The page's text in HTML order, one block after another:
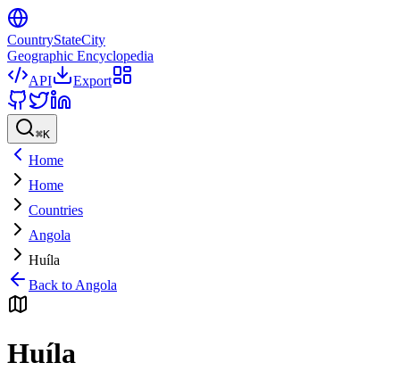
CountryStateCity
Geographic Encyclopedia
API
Export
⌘K
Home
Home
Countries
Angola
Huíla
Back to Angola
Huíla